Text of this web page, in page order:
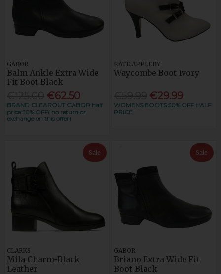
GABOR
Balm Ankle Extra Wide
Fit Boot-Black
€62.50
BRAND CLEAROUT GABOR half
price 50% OFF( no return or
exchange on this offer)
KATE APPLEBY
Waycombe Boot-Ivory
€29.99
WOMENS BOOTS 50% OFF HALF
PRICE
Sale
CLARKS
Mila Charm-Black
Leather
Sale
GABOR
Briano Extra Wide Fit
Boot-Black